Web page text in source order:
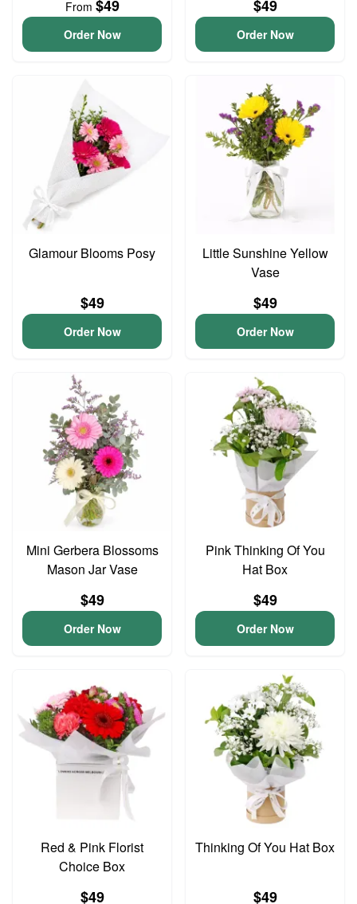
From $49
Order Now
$49
Order Now
Glamour Blooms Posy
$49
Order Now
Little Sunshine Yellow
Vase
$49
Order Now
Mini Gerbera Blossoms
Mason Jar Vase
$49
Order Now
Pink Thinking Of You
Hat Box
$49
Order Now
Red & Pink Florist
Choice Box
$49
Thinking Of You Hat Box
$49